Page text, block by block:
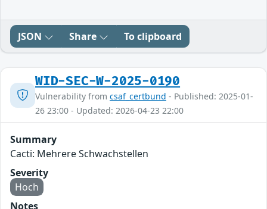
JSON Share To clipboard
WID-SEC-W-2025-0190
Vulnerability from csaf_certbund - Published: 2025-01-
26 23:00 - Updated: 2026-04-23 22:00
Summary
Cacti: Mehrere Schwachstellen
Severity
Hoch
Notes